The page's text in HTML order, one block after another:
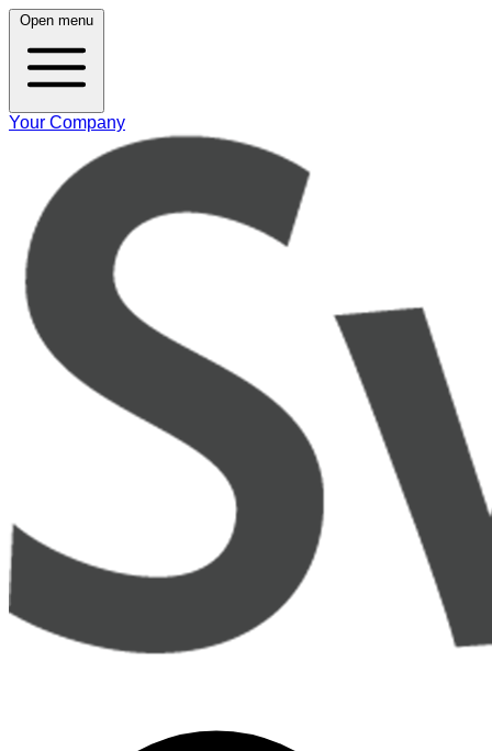
Open menu
Your Company